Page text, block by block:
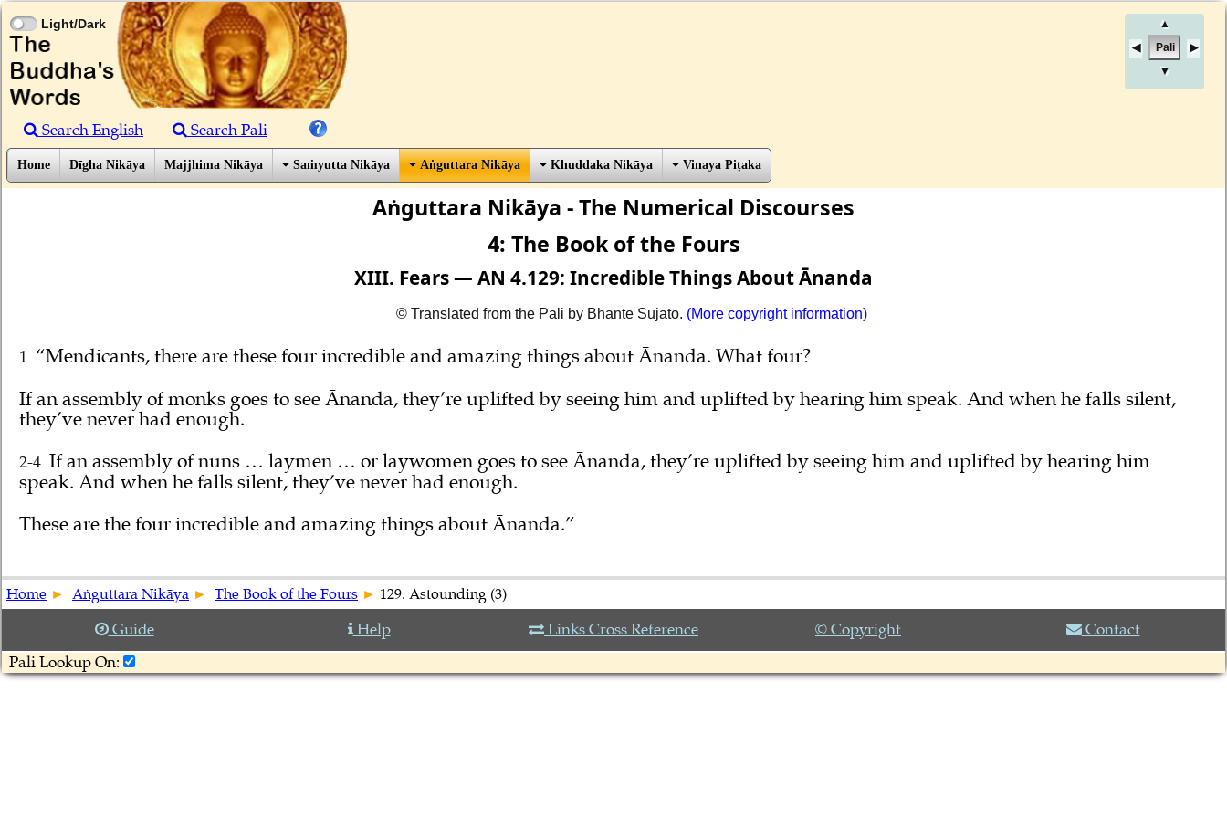
▲
Pali
▼
Light/Dark
Search English Search Pali
Home Dīgha Nikāya Majjhima Nikāya Saṁyutta Nikāya Aṅguttara Nikāya Khuddaka Nikāya Vinaya Piṭaka
Aṅguttara Nikāya - The Numerical Discourses
4: The Book of the Fours
XIII. Fears — AN 4.129: Incredible Things About Ānanda
© Translated from the Pali by Bhante Sujato. (More copyright information)
1 “Mendicants, there are these four incredible and amazing things about Ānanda. What four?
If an assembly of monks goes to see Ānanda, they’re uplifted by seeing him and uplifted by hearing him speak. And when he falls silent,
they’ve never had enough.
2-4 If an assembly of nuns … laymen … or laywomen goes to see Ānanda, they’re uplifted by seeing him and uplifted by hearing him
speak. And when he falls silent, they’ve never had enough.
These are the four incredible and amazing things about Ānanda.”
Home Aṅguttara Nikāya The Book of the Fours 129. Astounding (3)
Guide Help Links Cross Reference © Copyright
Contact
Pali Lookup On: